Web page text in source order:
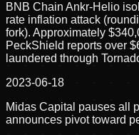
BNB Chain Ankr-Helio
rate inflation attack
fork). Approximately
PeckShield reports over
laundered through
2023-06-18
Midas Capital pauses all
announces pivot toward